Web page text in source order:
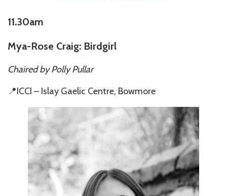
11.30am
Mya-Rose Craig: Birdgirl
Chaired by Polly Pullar
📍ICCI – Islay Gaelic Centre, Bowmore